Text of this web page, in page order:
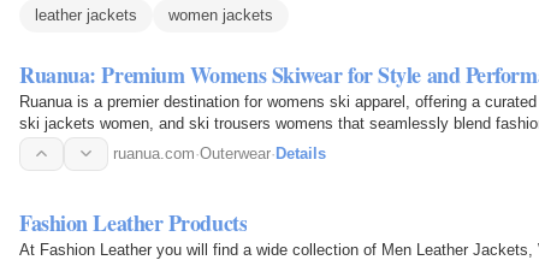
leather jackets women jackets
Ruanua: Premium Womens Skiwear for Style and
Ruanua is a premier destination for womens ski apparel, offering a
ski jackets women, and ski trousers womens that seamlessly blend
skiers…
ruanua.com·Outerwear· Details
Fashion Leather Products
At Fashion Leather you will find a wide collection of Men Leather